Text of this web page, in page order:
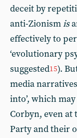
deceit by
anti-Zionismis
effectively to
‘evolutionary
suggested15).
media
into’, which
Corbyn, even
Party and their